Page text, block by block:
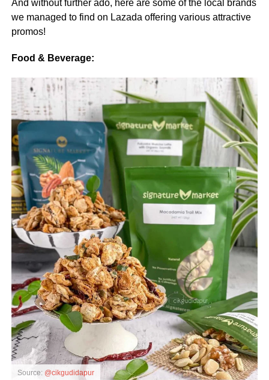
And without further ado, here are some of the local brands
we managed to find on Lazada offering various attractive
promos!
Food & Beverage:
Source: @cikgudidapur